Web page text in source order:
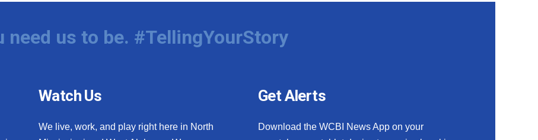
need us to be. #TellingYourStory
Watch Us
We live, work, and play right here in North
Get Alerts
Download the WCBI News App on your